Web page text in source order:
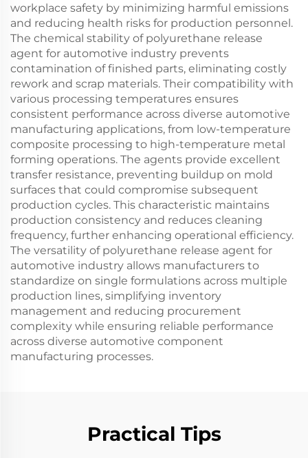
workplace safety by minimizing harmful emissions
and reducing health risks for production personnel.
The chemical stability of polyurethane release
agent for automotive industry prevents
contamination of finished parts, eliminating costly
rework and scrap materials. Their compatibility with
various processing temperatures ensures
consistent performance across diverse automotive
manufacturing applications, from low-temperature
composite processing to high-temperature metal
forming operations. The agents provide excellent
transfer resistance, preventing buildup on mold
surfaces that could compromise subsequent
production cycles. This characteristic maintains
production consistency and reduces cleaning
frequency, further enhancing operational efficiency.
The versatility of polyurethane release agent for
automotive industry allows manufacturers to
standardize on single formulations across multiple
production lines, simplifying inventory
management and reducing procurement
complexity while ensuring reliable performance
across diverse automotive component
manufacturing processes.
Practical Tips